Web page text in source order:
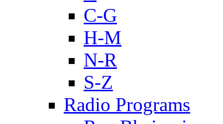
C-G
H-M
N-R
S-Z
Radio Programs